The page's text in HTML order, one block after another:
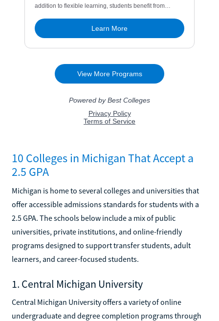
10 Colleges in Michigan That Accept a
2.5 GPA
Michigan is home to several colleges and universities that
offer accessible admissions standards for students with a
2.5 GPA. The schools below include a mix of public
universities, private institutions, and online-friendly
programs designed to support transfer students, adult
learners, and career-focused students.
1. Central Michigan University
Central Michigan University offers a variety of online
undergraduate and degree completion programs through